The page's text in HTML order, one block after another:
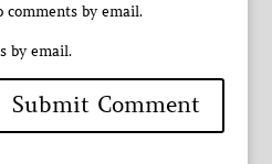
by email.
by email.